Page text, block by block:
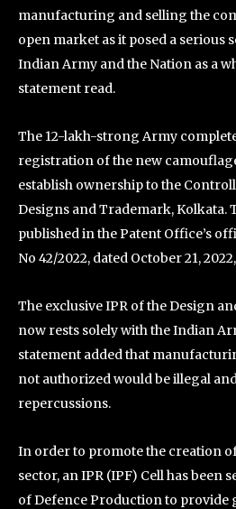
manufacturing and selling the
open market as it posed a serious
Indian Army and the Nation as a
statement read.
The 12-lakh-strong Army
registration of the new
establish ownership to the
Designs and Trademark, Kolkata.
published in the Patent Office’s
No 42/2022, dated October 21,
The exclusive IPR of the Design
now rests solely with the Indian
statement added that
not authorized would be illegal
repercussions.
In order to promote the creation
sector, an IPR (IPF) Cell has been
of Defence Production to provide